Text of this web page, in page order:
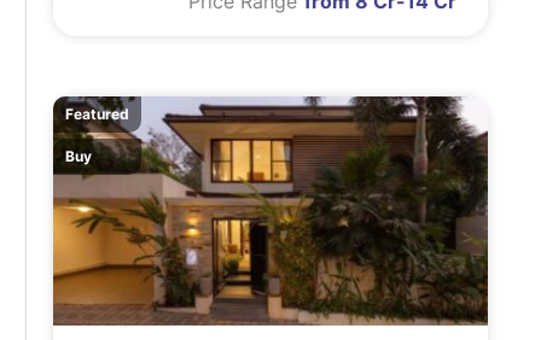
Featured
Buy